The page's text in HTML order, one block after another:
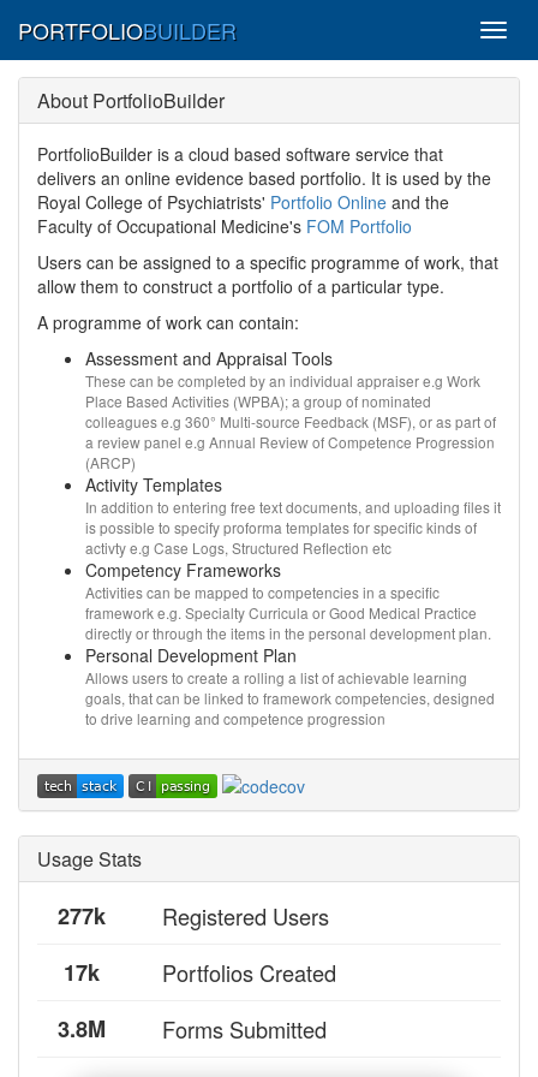
menu
PORTFOLIOBUILDER
About PortfolioBuilder
PortfolioBuilder is a cloud based software service that
delivers an online evidence based portfolio. It is used by the
Royal College of Psychiatrists' Portfolio Online and the
Faculty of Occupational Medicine's FOM Portfolio
Users can be assigned to a specific programme of work, that
allow them to construct a portfolio of a particular type.
A programme of work can contain:
Assessment and Appraisal Tools
These can be completed by an individual appraiser e.g Work
Place Based Activities (WPBA); a group of nominated
colleagues e.g 360° Multi-source Feedback (MSF), or as part of
a review panel e.g Annual Review of Competence Progression
(ARCP)
Activity Templates
In addition to entering free text documents, and uploading files it
is possible to specify proforma templates for specific kinds of
activty e.g Case Logs, Structured Reflection etc
Competency Frameworks
Activities can be mapped to competencies in a specific
framework e.g. Specialty Curricula or Good Medical Practice
directly or through the items in the personal development plan.
Personal Development Plan
Allows users to create a rolling a list of achievable learning
goals, that can be linked to framework competencies, designed
to drive learning and competence progression
Usage Stats
277k
Registered Users
17k
Portfolios Created
3.8M
Forms Submitted